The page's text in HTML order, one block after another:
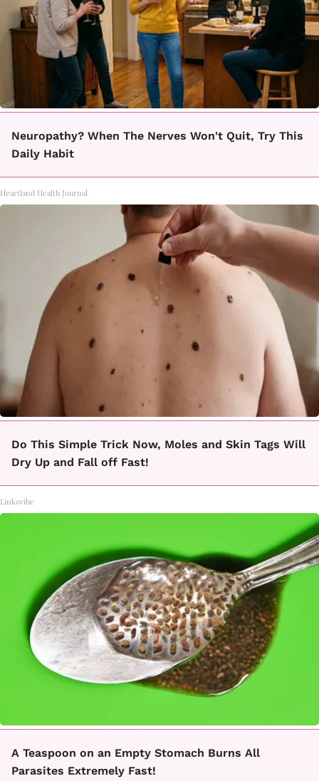
Neuropathy? When The Nerves Won't Quit, Try This
Daily Habit
Heartland Health Journal
Do This Simple Trick Now, Moles and Skin Tags Will
Dry Up and Fall off Fast!
Linkovibe
A Teaspoon on an Empty Stomach Burns All
Parasites Extremely Fast!